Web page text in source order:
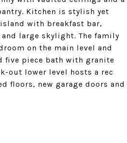
Kitchen is stylish yet
with breakfast bar,
large skylight. The family
on the main level and
five piece bath with granite
out lower level hosts a rec
floors, new garage doors and